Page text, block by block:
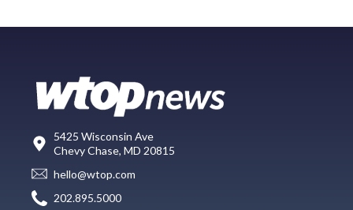
5425 Wisconsin Ave
Chevy Chase, MD 20815
hello@wtop.com
202.895.5000